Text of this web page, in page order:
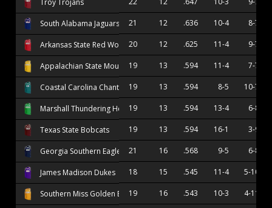
South Alabama Jaguars 21 12 .636 10-4 8-7
Arkansas State Red Wolves20 12 .625 11-4 9-7
Appalachian State Mountaineers
19 13 .594 11-4 7-7
Coastal Carolina Chanticleers
19 13 .594 8-5 10-7
Marshall Thundering Herd19 13 .594 13-4 6-8
Texas State Bobcats 19 13 .594 16-1 3-9
Georgia Southern Eagles 21 16 .568 9-5 6-8
James Madison Dukes 18 15 .545 11-4 5-10
Southern Miss Golden Eagles
19 16 .543 10-3 4-11